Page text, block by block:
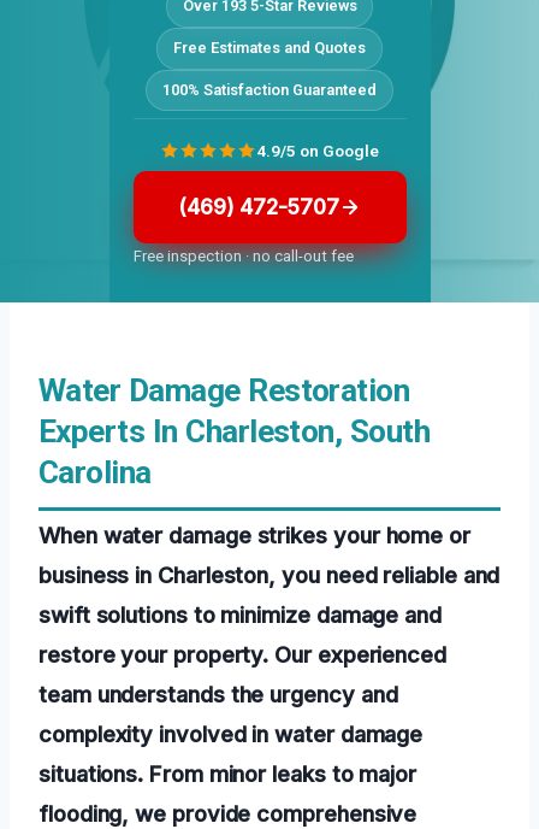
Over 193 5-Star Reviews
Free Estimates and Quotes
100% Satisfaction Guaranteed
(469) 472-5707
Free inspection · no call-out fee
4.9/5 on Google
Water Damage Restoration
Experts In Charleston, South
Carolina
When water damage strikes your home or
business in Charleston, you need reliable and
swift solutions to minimize damage and
restore your property. Our experienced
team understands the urgency and
complexity involved in water damage
situations. From minor leaks to major
flooding, we provide comprehensive